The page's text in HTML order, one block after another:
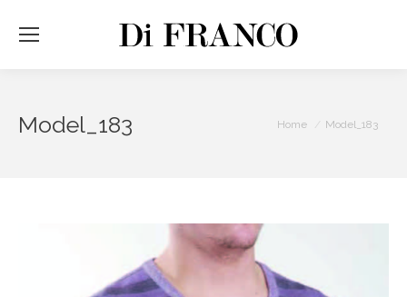
Model_183 You are here:
Home Model_183